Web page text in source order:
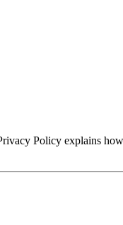
Policy explains